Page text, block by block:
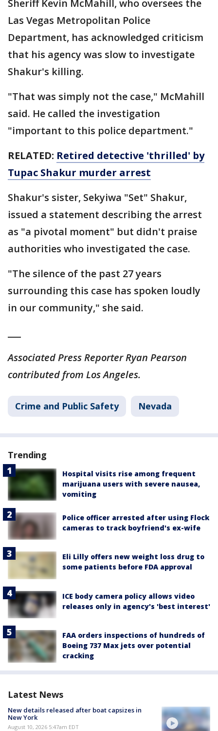
Sheriff Kevin McMahill, who oversees the
Las Vegas Metropolitan Police
Department, has acknowledged criticism
that his agency was slow to investigate
Shakur's killing.
"That was simply not the case," McMahill
said. He called the investigation
"important to this police department."
RELATED: Retired detective 'thrilled' by
Tupac Shakur murder arrest
Shakur's sister, Sekyiwa "Set" Shakur,
issued a statement describing the arrest
as "a pivotal moment" but didn't praise
authorities who investigated the case.
"The silence of the past 27 years
surrounding this case has spoken loudly
in our community," she said.
Associated Press Reporter Ryan Pearson
contributed from Los Angeles.
Crime and Public Safety Nevada
Trending
Hospital visits rise among frequent
marijuana users with severe nausea,
vomiting
Police officer arrested after using Flock
cameras to track boyfriend's ex-wife
Eli Lilly offers new weight loss drug to
some patients before FDA approval
ICE body camera policy allows video
releases only in agency's 'best interest'
FAA orders inspections of hundreds of
Boeing 737 Max jets over potential
cracking
Latest News
New details released after boat capsizes in
New York
August 10, 2026 5:47am EDT